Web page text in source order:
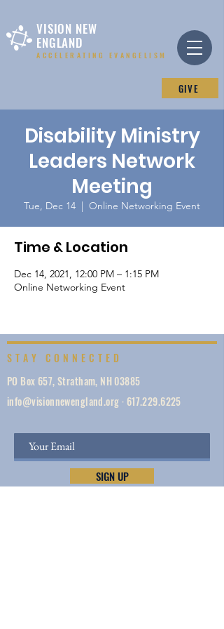
ACCELERATING EVANGELISM
VISION NEW
ENGLAND
GIVE
Disability Ministry
Leaders Network
Meeting
Tue, Dec 14
  |
Online Networking Event
Time & Location
Dec 14, 2021, 12:00 PM – 1:15 PM
Online Networking Event
STAY CONNECTED
PO Box 657, Stratham, NH 03885
info@visionnewengland.org· 617.229.6225
SIGN UP